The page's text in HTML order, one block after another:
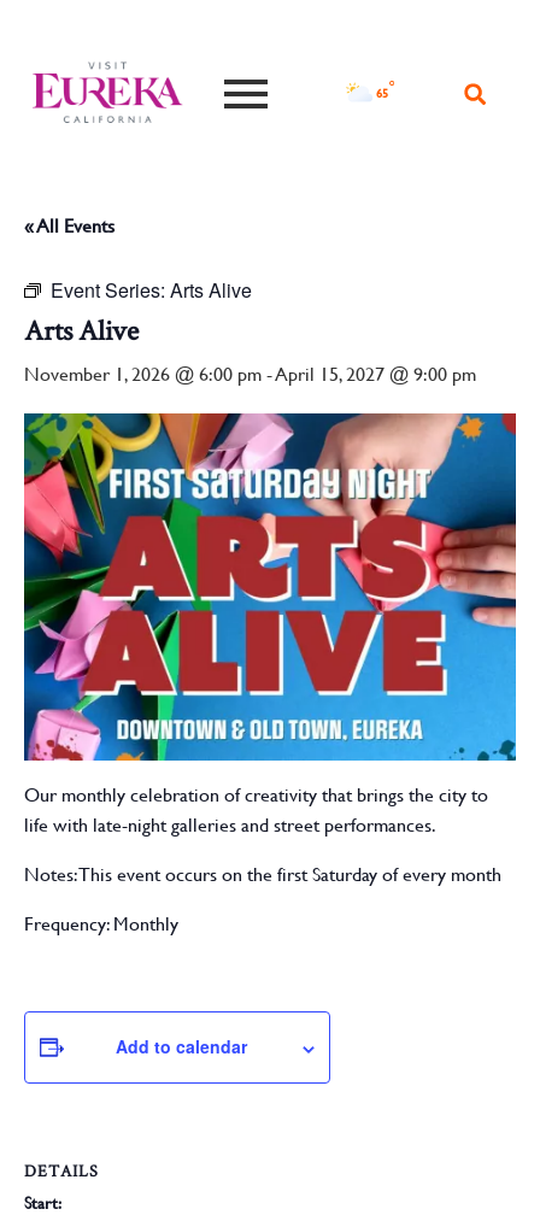
65
« All Events
Event Series: Arts Alive
Arts Alive
November 1, 2026 @ 6:00 pm -April 15, 2027 @ 9:00 pm
Our monthly celebration of creativity that brings the city to
life with late-night galleries and street performances.
Notes: This event occurs on the first Saturday of every month
Frequency: Monthly
Add to calendar
DETAILS
Start: